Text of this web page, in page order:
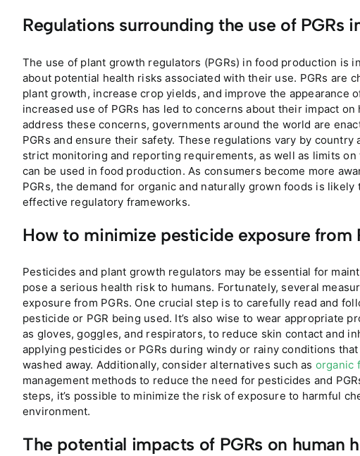
Regulations surrounding the use of PGRs
The use of plant growth regulators (PGRs) in food production is
about potential health risks associated with their use. PGRs are
plant growth, increase crop yields, and improve the appearance
increased use of PGRs has led to concerns about their impact
address these concerns, governments around the world are
PGRs and ensure their safety. These regulations vary by
strict monitoring and reporting requirements, as well as limits on
can be used in food production. As consumers become more
PGRs, the demand for organic and naturally grown foods is
effective regulatory frameworks.
How to minimize pesticide exposure from
Pesticides and plant growth regulators may be essential for
pose a serious health risk to humans. Fortunately, several
exposure from PGRs. One crucial step is to carefully read and
pesticide or PGR being used. It’s also wise to wear appropriate
as gloves, goggles, and respirators, to reduce skin contact and
applying pesticides or PGRs during windy or rainy conditions
washed away. Additionally, consider alternatives such as organic
management methods to reduce the need for pesticides and
steps, it’s possible to minimize the risk of exposure to harmful
environment.
The potential impacts of PGRs on human